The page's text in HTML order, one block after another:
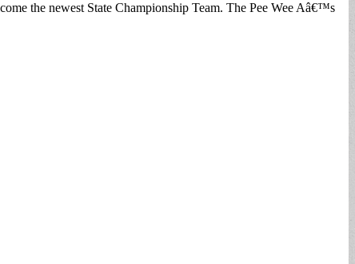
the newest State Championship Team. The Pee Wee Aâ€™s